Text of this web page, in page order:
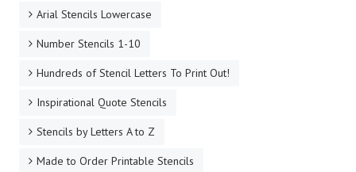
Arial Stencils Lowercase
Number Stencils 1-10
Hundreds of Stencil Letters To Print Out!
Inspirational Quote Stencils
Stencils by Letters A to Z
Made to Order Printable Stencils